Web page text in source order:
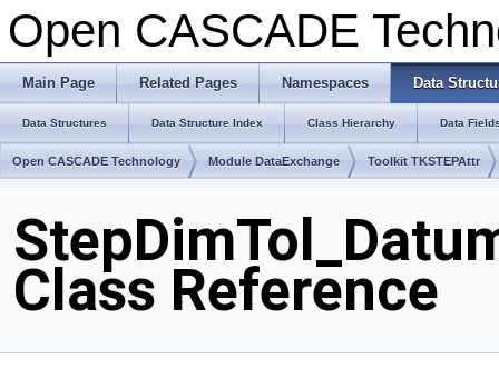
Open CASCADE
Main Page Related Pages Namespaces Data
Data Structures Data Structure Index Class Hierarchy Data
Open CASCADE Technology Module DataExchange Toolkit TKSTEPAttr
Class Reference